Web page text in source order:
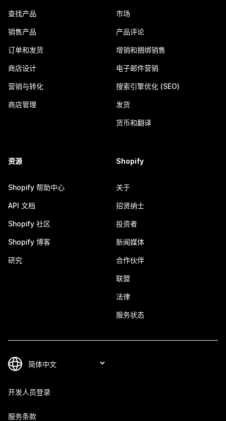
查找产品
销售产品
订单和发货
商店设计
营销与转化
商店管理
市场
产品评论
增销和捆绑销售
电子邮件营销
搜索引擎优化 (SEO)
发货
货币和翻译
资源
Shopify 帮助中心
API 文档
Shopify 社区
Shopify 博客
研究
Shopify
关于
招贤纳士
投资者
新闻媒体
合作伙伴
联盟
法律
服务状态
开发人员登录
服务条款